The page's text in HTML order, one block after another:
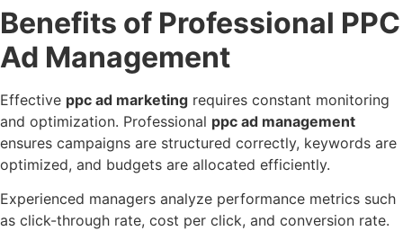
Benefits of Professional PPC
Ad Management
Effective ppc ad marketing requires constant monitoring
and optimization. Professional ppc ad management
ensures campaigns are structured correctly, keywords are
optimized, and budgets are allocated efficiently.
Experienced managers analyze performance metrics such
as click-through rate, cost per click, and conversion rate.